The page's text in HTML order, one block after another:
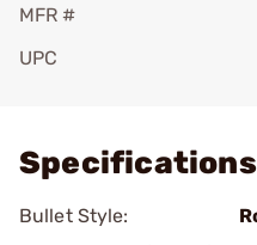
MFR #
UPC
Specifications
Bullet Style: